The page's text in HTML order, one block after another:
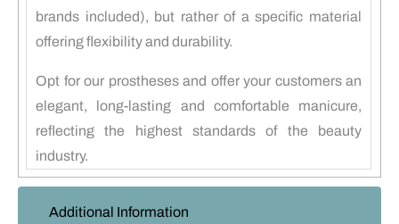
Additional Information
brands included), but rather of a specific material
offering flexibility and durability.
Opt for our prostheses and offer your customers an
elegant, long-lasting and comfortable manicure,
reflecting the highest standards of the beauty
industry.